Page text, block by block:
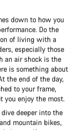
down to how you
Do the
of living with a
especially those
an air shock is the
is something about
the end of the day,
to your frame,
enjoy the most.
deeper into the
mountain bikes,